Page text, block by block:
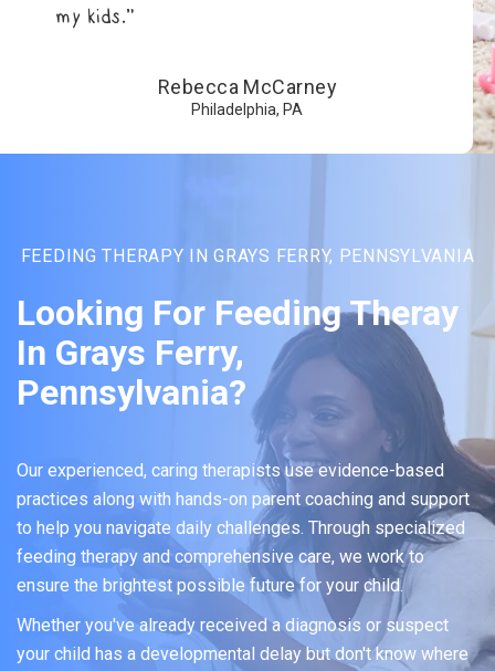
my kids.”
Rebecca McCarney
Philadelphia, PA
FEEDING THERAPY IN GRAYS FERRY, PENNSYLVANIA
Looking For Feeding Theray
In Grays Ferry,
Pennsylvania?
Our experienced, caring therapists use evidence-based
practices along with hands-on parent coaching and support
to help you navigate daily challenges. Through specialized
feeding therapy and comprehensive care, we work to
ensure the brightest possible future for your child.
Whether you've already received a diagnosis or suspect
your child has a developmental delay but don't know where